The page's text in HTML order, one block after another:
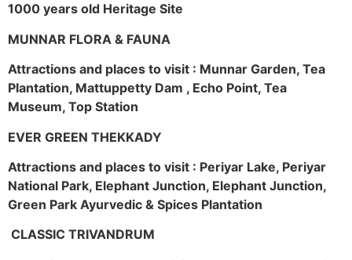
1000 years old Heritage Site
MUNNAR FLORA & FAUNA
Attractions and places to visit : Munnar Garden, Tea
Plantation, Mattuppetty Dam , Echo Point, Tea
Museum, Top Station
EVER GREEN THEKKADY
Attractions and places to visit : Periyar Lake, Periyar
National Park, Elephant Junction, Elephant Junction,
Green Park Ayurvedic & Spices Plantation
CLASSIC TRIVANDRUM